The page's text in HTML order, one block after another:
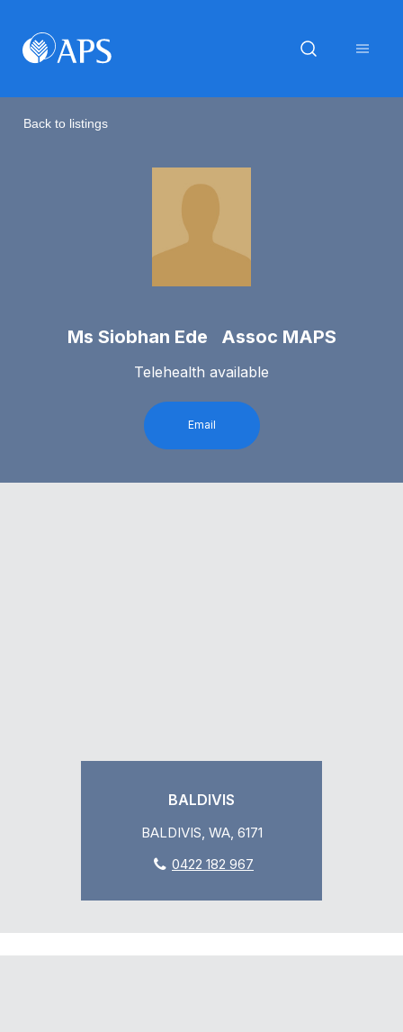
Back to listings
Ms Siobhan Ede Assoc MAPS
Telehealth available
Email
BALDIVIS
BALDIVIS, WA, 6171
0422 182 967